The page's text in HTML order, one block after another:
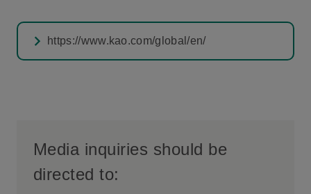
https://www.kao.com/global/en/
Media inquiries should be
directed to: